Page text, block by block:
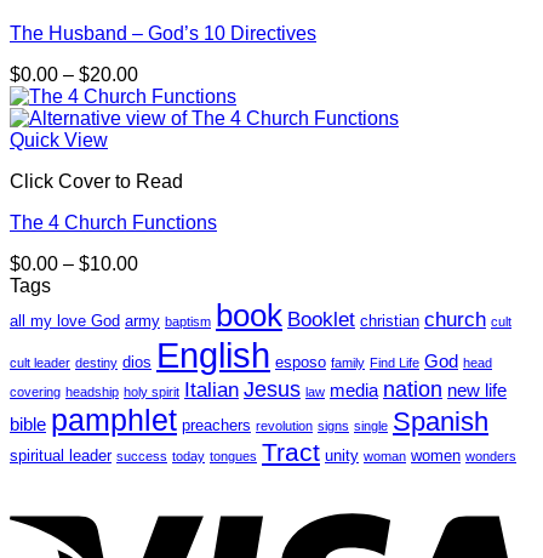
The Husband – God’s 10 Directives
$0.00 – $20.00Price
range:
$0.00
Quick View
Click Cover to Read
The 4 Church Functions
$0.00 – $10.00Price
through
$10.00
Tags
all my love God army baptism book Booklet christian church cult
cult leader destiny dios English esposo family Find Life God head
covering headship holy spirit Italian Jesus law media nation new life
bible pamphlet preachers revolution signs single Spanish
spiritual leader success today tongues Tract unity woman women wonders